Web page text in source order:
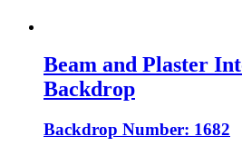
Beam and Plaster
Backdrop
Backdrop Number: 1682